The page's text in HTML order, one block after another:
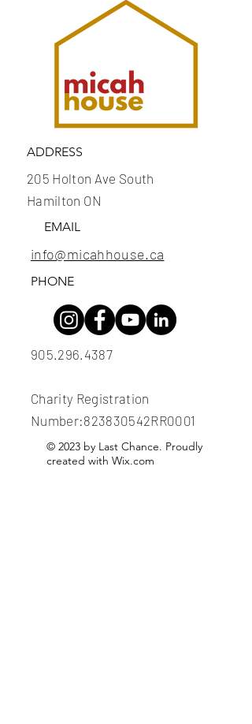
ADDRESS
205 Holton Ave South
Hamilton ON
EMAIL
info@micahhouse.ca
PHONE
905.296.4387
Charity Registration
Number:823830542RR0001
© 2023 by Last Chance. Proudly
created with Wix.com